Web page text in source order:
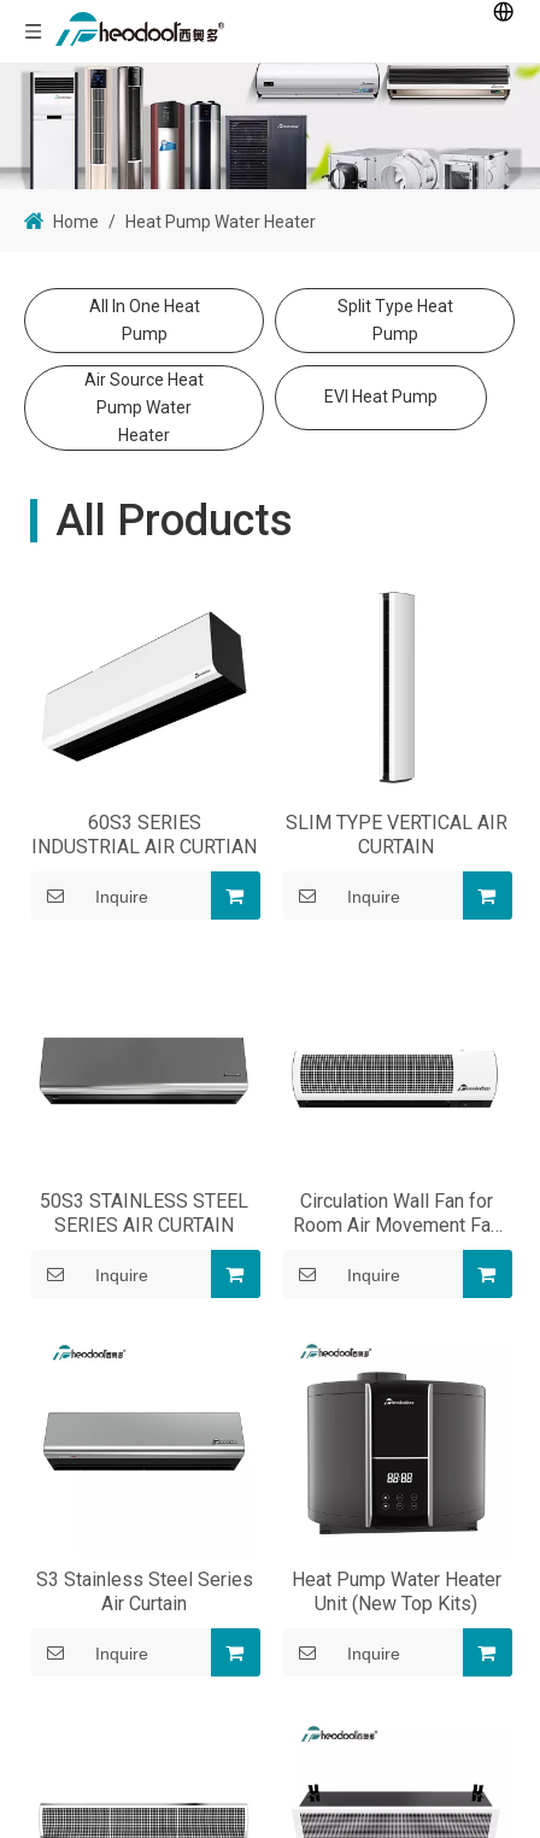
Home / Heat Pump Water Heater
All In One Heat
Pump
Split Type Heat
Pump
Air Source Heat
Pump Water
Heater
EVI Heat Pump
All Products
60S3 SERIES
INDUSTRIAL AIR CURTIAN
Inquire
SLIM TYPE VERTICAL AIR
CURTAIN
Inquire
50S3 STAINLESS STEEL
SERIES AIR CURTAIN
Inquire
Circulation Wall Fan for
Room Air Movement Fan
Inquire
S3 Stainless Steel Series
Air Curtain
Inquire
Heat Pump Water Heater
Unit (New Top Kits)
Inquire